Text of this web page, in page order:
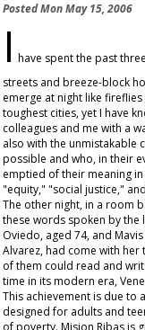
PostedMon May 15, 2006
I have spent the past
streets and breeze-block
emerge at night like
toughest cities, yet I have
colleagues and me with a
also with the unmistakable
possible and who, in their
emptied of their meaning
"equity," "social justice,"
The other night, in a room
these words spoken by the
Oviedo, aged 74, and
Alvarez, had come with
of them could read and
time in its modern era,
This achievement is due to
designed for adults and
of poverty. Mision Ribas is